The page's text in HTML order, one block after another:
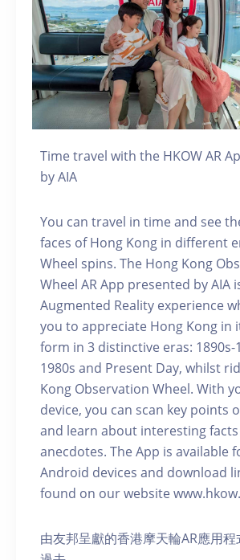
Time travel with the HKOW AR
by AIA
You can travel in time and see
faces of Hong Kong in different
Wheel spins. The Hong Kong
Wheel AR App presented by AIA
Augmented Reality experience
you to appreciate Hong Kong in
form in 3 distinctive eras: 1890s-
1980s and Present Day, whilst
Kong Observation Wheel. With
device, you can scan key points
and learn about interesting
anecdotes. The App is available
Android devices and download
found on our website
由友邦呈獻的香港摩天輪AR應用